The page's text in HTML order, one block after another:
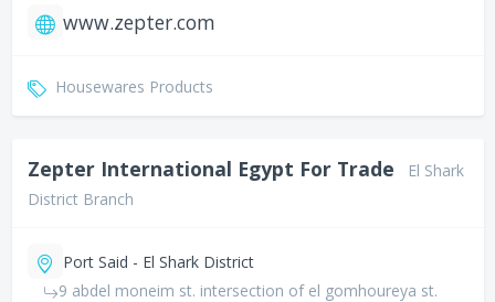
www.zepter.com
Housewares Products
Zepter International Egypt For Trade
El Shark
District Branch
Port Said - El Shark District
9 abdel moneim st. intersection of el gomhoureya st.